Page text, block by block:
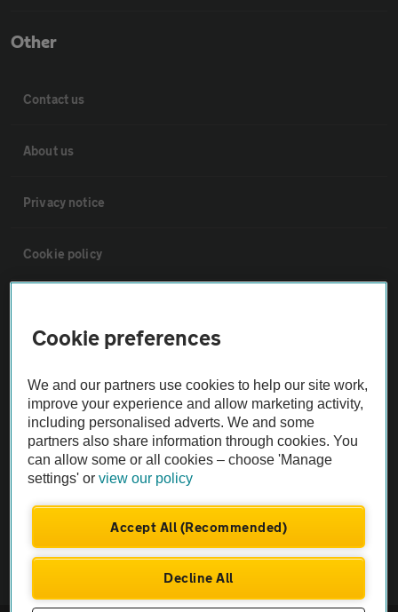
Other
Contact us
About us
Privacy notice
Cookie policy
The AA recommends an AA Cars Vehicle Inspection before purchase.
Not all cars are mechanically checked by the AA.
Vehicle Inspection
Cookie preferences
We and our partners use cookies to help our site work,
improve your experience and allow marketing activity,
including personalised adverts. We and some
partners also share information through cookies. You
can allow some or all cookies – choose 'Manage
settings' orview our policy
Accept All (Recommended)
Decline All